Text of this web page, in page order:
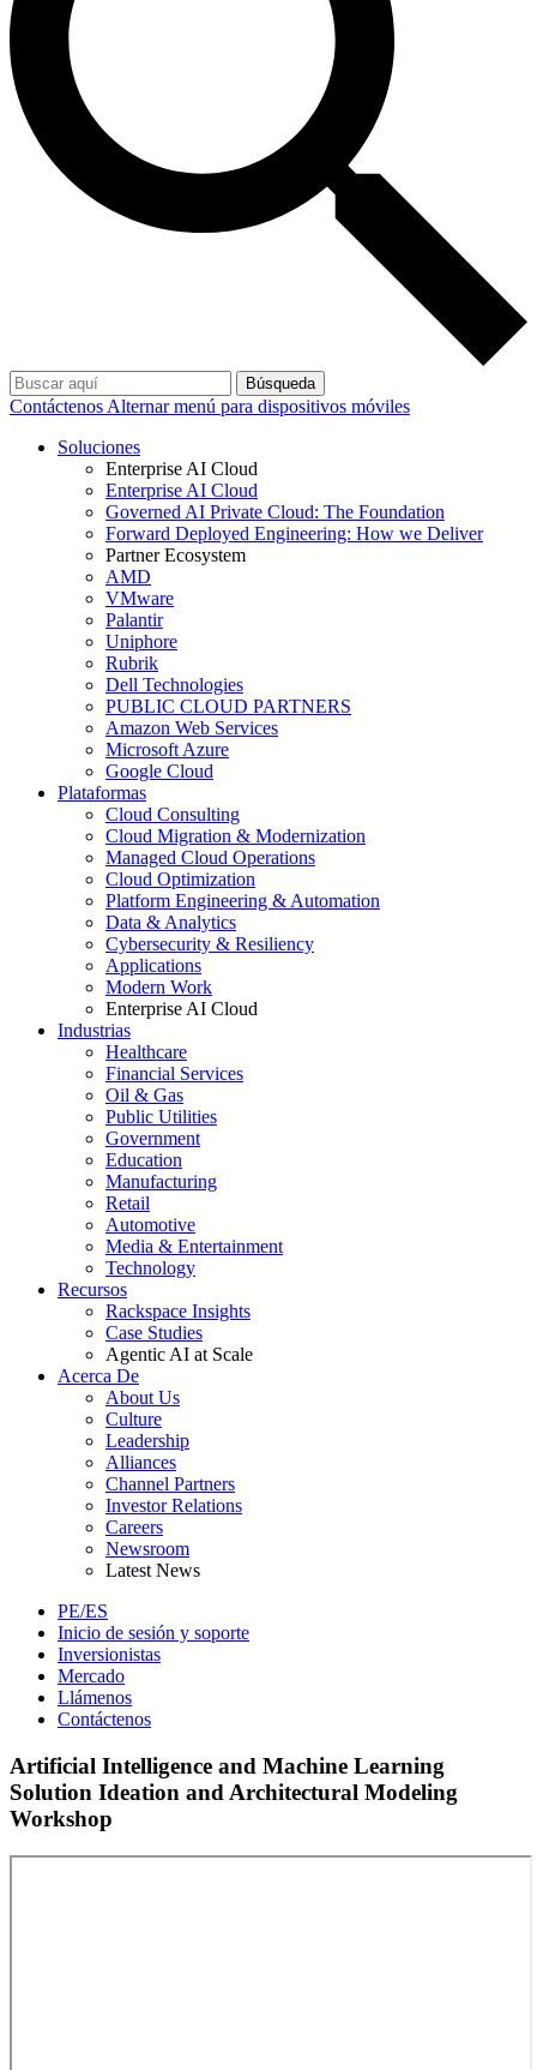
Búsqueda
Contáctenos Alternar menú para dispositivos móviles
Soluciones
Enterprise AI Cloud
Enterprise AI Cloud
Governed AI Private Cloud: The Foundation
Forward Deployed Engineering: How we Deliver
Partner Ecosystem
AMD
VMware
Palantir
Uniphore
Rubrik
Dell Technologies
PUBLIC CLOUD PARTNERS
Amazon Web Services
Microsoft Azure
Google Cloud
Plataformas
Cloud Consulting
Cloud Migration & Modernization
Managed Cloud Operations
Cloud Optimization
Platform Engineering & Automation
Data & Analytics
Cybersecurity & Resiliency
Applications
Modern Work
Enterprise AI Cloud
Industrias
Healthcare
Financial Services
Oil & Gas
Public Utilities
Government
Education
Manufacturing
Retail
Automotive
Media & Entertainment
Technology
Recursos
Rackspace Insights
Case Studies
Agentic AI at Scale
Acerca De
About Us
Culture
Leadership
Alliances
Channel Partners
Investor Relations
Careers
Newsroom
Latest News
PE/ES
Inicio de sesión y soporte
Inversionistas
Mercado
Llámenos
Contáctenos
Artificial Intelligence and Machine Learning
Solution Ideation and Architectural Modeling
Workshop